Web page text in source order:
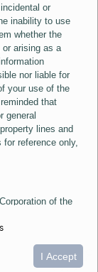
or
inability to use
whether the
arising as a
nor liable for
your use of the
that
general
lines and
reference only,
of the
Municipality of
©2023 The
I Accept